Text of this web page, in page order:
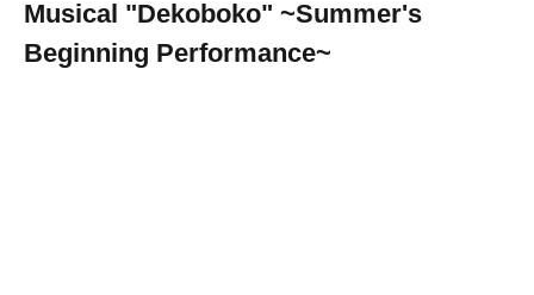
Musical "Dekoboko" ~Summer's
Beginning Performance~